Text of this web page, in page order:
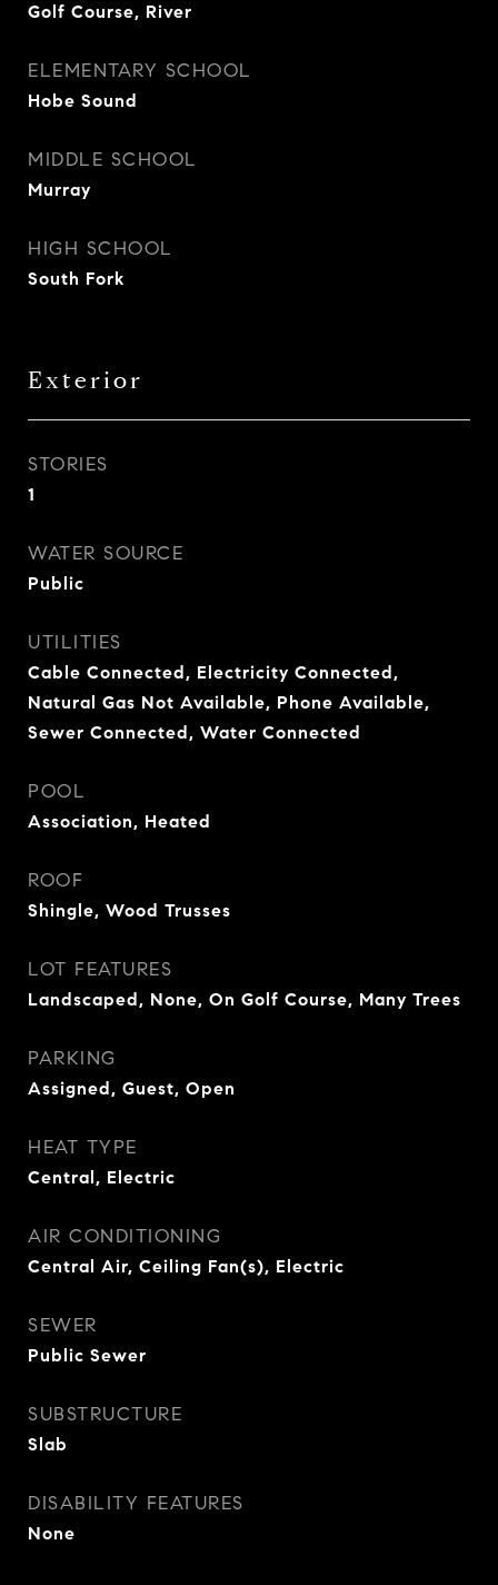
Golf Course, River
ELEMENTARY SCHOOL
Hobe Sound
MIDDLE SCHOOL
Murray
HIGH SCHOOL
South Fork
Exterior
STORIES
1
WATER SOURCE
Public
UTILITIES
Cable Connected, Electricity Connected,
Natural Gas Not Available, Phone Available,
Sewer Connected, Water Connected
POOL
Association, Heated
ROOF
Shingle, Wood Trusses
LOT FEATURES
Landscaped, None, On Golf Course, Many Trees
PARKING
Assigned, Guest, Open
HEAT TYPE
Central, Electric
AIR CONDITIONING
Central Air, Ceiling Fan(s), Electric
SEWER
Public Sewer
SUBSTRUCTURE
Slab
DISABILITY FEATURES
None